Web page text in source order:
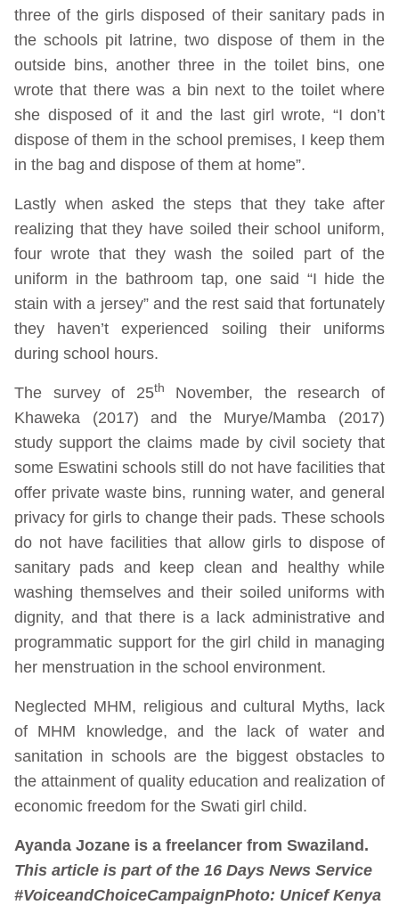
three of the girls disposed of their sanitary pads in
the schools pit latrine, two dispose of them in the
outside bins, another three in the toilet bins, one
wrote that there was a bin next to the toilet where
she disposed of it and the last girl wrote, “I don’t
dispose of them in the school premises, I keep them
in the bag and dispose of them at home”.
Lastly when asked the steps that they take after
realizing that they have soiled their school uniform,
four wrote that they wash the soiled part of the
uniform in the bathroom tap, one said “I hide the
stain with a jersey” and the rest said that fortunately
they haven’t experienced soiling their uniforms
during school hours.
The survey of 25th
November, the research of
Khaweka (2017) and the Murye/Mamba (2017)
study support the claims made by civil society that
some Eswatini schools still do not have facilities that
offer private waste bins, running water, and general
privacy for girls to change their pads. These schools
do not have facilities that allow girls to dispose of
sanitary pads and keep clean and healthy while
washing themselves and their soiled uniforms with
dignity, and that there is a lack administrative and
programmatic support for the girl child in managing
her menstruation in the school environment.
Neglected MHM, religious and cultural Myths, lack
of MHM knowledge, and the lack of water and
sanitation in schools are the biggest obstacles to
the attainment of quality education and realization of
economic freedom for the Swati girl child.
Ayanda Jozane is a freelancer from Swaziland.
This article is part of the 16 Days News Service
#VoiceandChoiceCampaignPhoto: Unicef Kenya